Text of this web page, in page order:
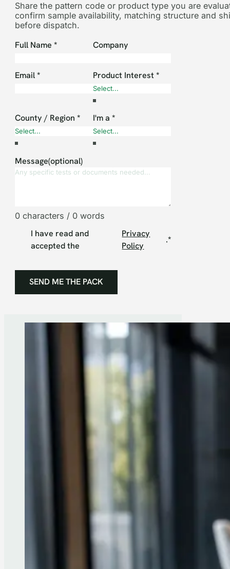
Share the pattern code or product type you are
confirm sample availability, matching structure and
before dispatch.
Section
Full Name * Company
Email* Product Interest *
County / Region * I'm a *
Message(optional)
0 characters / 0 words
I have read and
accepted the
Privacy
Policy
.*
SEND ME THE PACK